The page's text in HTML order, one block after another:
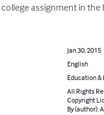
assignment in the
Jan 30, 2015
English
Education &
All Rights
Copyright
By (author):